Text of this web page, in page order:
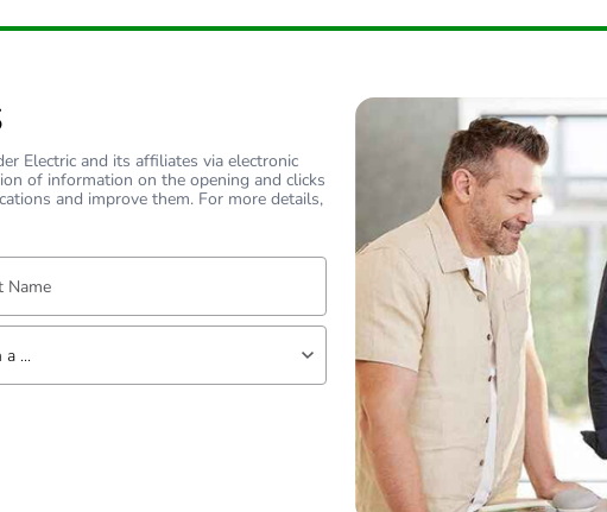
flat
45 °
1 PCE
1 1
1 kg
No
Electric and its affiliates via electronic
of information on the opening and clicks
and improve them. For more details,
yourself
a ...